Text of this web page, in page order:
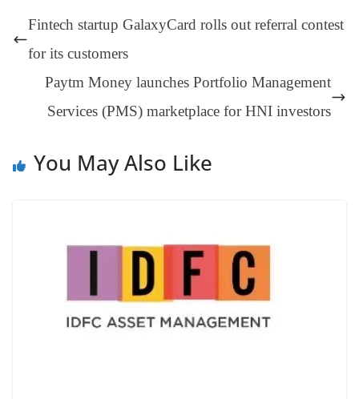
t
pp
m
ng t
y
Li e
sl
at
Fintech startup GalaxyCard rolls out referral contest
for its customers
Paytm Money launches Portfolio Management
Services (PMS) marketplace for HNI investors
You May Also Like